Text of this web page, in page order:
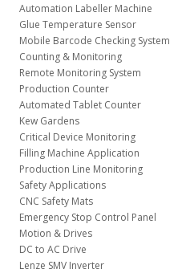
Automation Labeller Machine
Glue Temperature Sensor
Mobile Barcode Checking System
Counting & Monitoring
Remote Monitoring System
Production Counter
Automated Tablet Counter
Kew Gardens
Critical Device Monitoring
Filling Machine Application
Production Line Monitoring
Safety Applications
CNC Safety Mats
Emergency Stop Control Panel
Motion & Drives
DC to AC Drive
Lenze SMV Inverter